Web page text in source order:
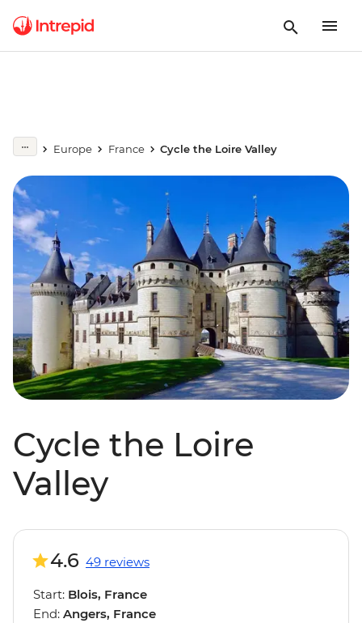
Europe France Cycle the Loire Valley
Cycle the Loire
Valley
4.6 49 reviews
Start: Blois, France
End: Angers, France